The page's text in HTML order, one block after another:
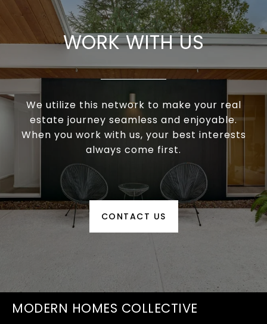
WORK WITH US
We utilize this network to make your real
estate journey seamless and enjoyable.
When you work with us, your best interests
always come first.
CONTACT US
MODERN HOMES COLLECTIVE